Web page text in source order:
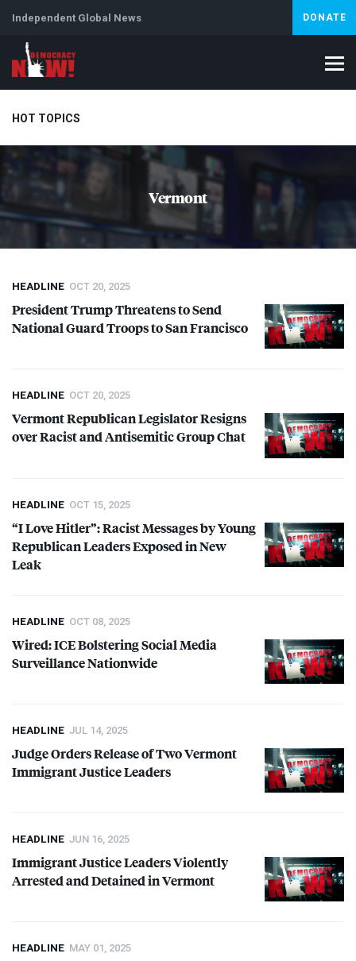
Independent Global News DONATE
HOT TOPICS
Climate Crisis Artificial Intelligence Lebanon
Abortion
Vermont
HEADLINE OCT 20, 2025
President Trump Threatens to Send
National Guard Troops to San Francisco
HEADLINE OCT 20, 2025
Vermont Republican Legislator Resigns
over Racist and Antisemitic Group Chat
HEADLINE OCT 15, 2025
“I Love Hitler”: Racist Messages by Young
Republican Leaders Exposed in New
Leak
HEADLINE OCT 08, 2025
Wired:ICEBolstering Social Media
Surveillance Nationwide
HEADLINE JUL 14, 2025
Judge Orders Release of Two Vermont
Immigrant Justice Leaders
HEADLINE JUN 16, 2025
Immigrant Justice Leaders Violently
Arrested and Detained in Vermont
HEADLINE MAY 01, 2025